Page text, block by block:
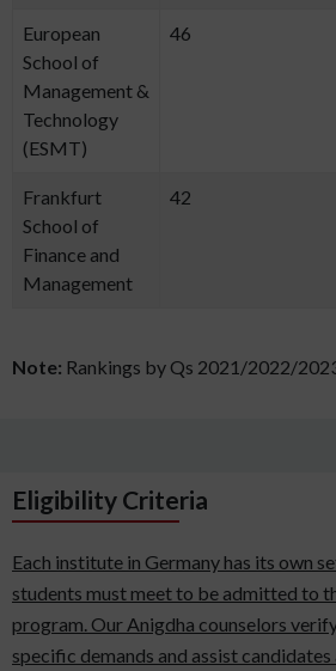
European
School of
Management &
Technology
(ESMT)
46
Frankfurt
School of
Finance and
Management
42
Note: Rankings by Qs 2021/2022/
Eligibility Criteria
Each institute in Germany has its own
students must meet to be admitted to
program. Our Anigdha counselors
specific demands and assist